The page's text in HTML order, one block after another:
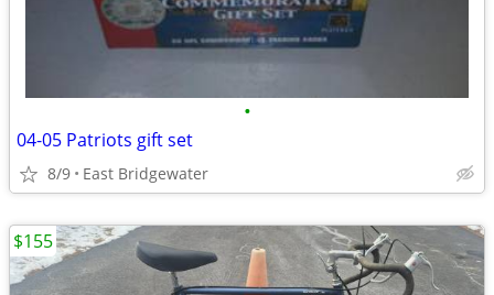
•
04-05 Patriots gift set
8/9 East Bridgewater
$155